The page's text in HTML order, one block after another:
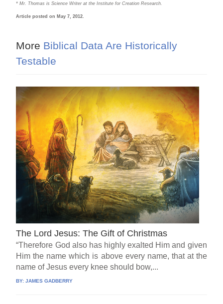
* Mr. Thomas is Science Writer at the Institute for Creation Research.
Article posted on May 7, 2012.
More Biblical Data Are Historically
Testable
The Lord Jesus: The Gift of Christmas
“Therefore God also has highly exalted Him and given
Him the name which is above every name, that at the
name of Jesus every knee should bow,...
BY:JAMES GADBERRY